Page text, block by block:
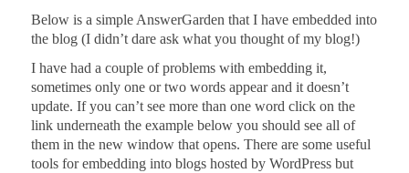
Below is a simple AnswerGarden that I have embedded into
the blog (I didn’t dare ask what you thought of my blog!)
I have had a couple of problems with embedding it,
sometimes only one or two words appear and it doesn’t
update. If you can’t see more than one word click on the
link underneath the example below you should see all of
them in the new window that opens. There are some useful
tools for embedding into blogs hosted by WordPress but